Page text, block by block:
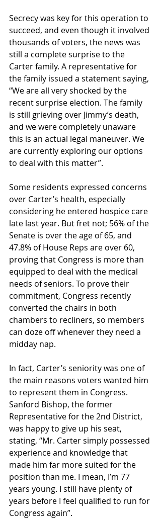
Secrecy was key for this operation to
succeed, and even though it involved
thousands of voters, the news was
still a complete surprise to the
Carter family. A representative for
the family issued a statement saying,
“We are all very shocked by the
recent surprise election. The family
is still grieving over Jimmy’s death,
and we were completely unaware
this is an actual legal maneuver. We
are currently exploring our options
to deal with this matter”.
Some residents expressed concerns
over Carter’s health, especially
considering he entered hospice care
late last year. But fret not; 56% of the
Senate is over the age of 65, and
47.8% of House Reps are over 60,
proving that Congress is more than
equipped to deal with the medical
needs of seniors. To prove their
commitment, Congress recently
converted the chairs in both
chambers to recliners, so members
can doze off whenever they need a
midday nap.
In fact, Carter’s seniority was one of
the main reasons voters wanted him
to represent them in Congress.
Sanford Bishop, the former
Representative for the 2nd District,
was happy to give up his seat,
stating, “Mr. Carter simply possessed
experience and knowledge that
made him far more suited for the
position than me. I mean, I’m 77
years young. I still have plenty of
years before I feel qualified to run for
Congress again”.